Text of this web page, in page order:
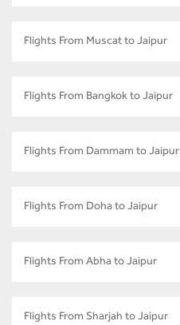
Flights From Muscat to Jaipur
Flights From Bangkok to Jaipur
Flights From Dammam to Jaipur
Flights From Doha to Jaipur
Flights From Abha to Jaipur
Flights From Sharjah to Jaipur